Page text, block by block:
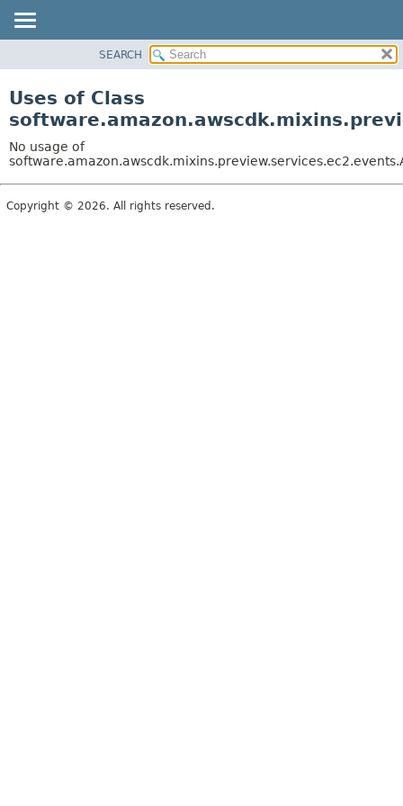
CLASS
TREE
DEPRECATED
INDEX
SEARCH
Uses of Class
No usage of
Copyright © 2026. All rights reserved.